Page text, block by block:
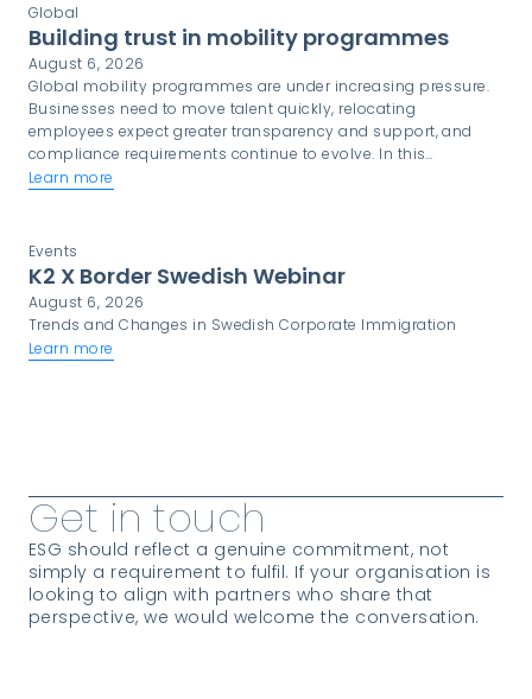
Global
Building trust in mobility programmes
August 6, 2026
Global mobility programmes are under increasing pressure.
Businesses need to move talent quickly, relocating
employees expect greater transparency and support, and
compliance requirements continue to evolve. In this
environment, trust is not simply a desirable quality. It is a
Learn more
Events
K2 X Border Swedish Webinar
August 6, 2026
Trends and Changes in Swedish Corporate Immigration
Learn more
Get in touch
ESG should reflect a genuine commitment, not
simply a requirement to fulfil. If your organisation is
looking to align with partners who share that
perspective, we would welcome the conversation.